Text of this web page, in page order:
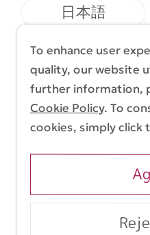
日本語
简体中文
Copyright (C) 1998-
Engineers, Inc.
Terms & Conditions
To enhance user
quality, our website
further information,
Cookie Policy. To
cookies, simply click